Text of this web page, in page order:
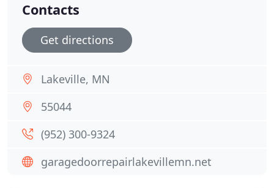
Contacts
Get directions
Lakeville, MN
55044
(952) 300-9324
garagedoorrepairlakevillemn.net